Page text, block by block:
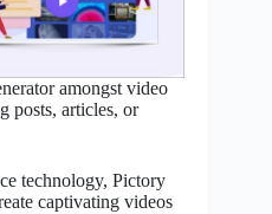
amongst video
posts, articles, or
technology, Pictory
captivating videos